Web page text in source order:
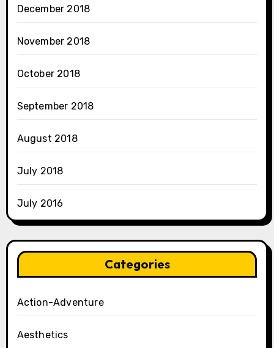
December 2018
November 2018
October 2018
September 2018
August 2018
July 2018
July 2016
Categories
Action-Adventure
Aesthetics